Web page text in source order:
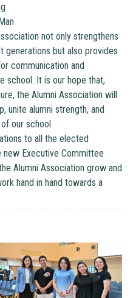
not only strengthens
generations but also provides
communication and
school. It is our hope that,
the Alumni Association will
unite alumni strength, and
our school.
to all the elected
Executive Committee
Alumni Association grow and
hand in hand towards a